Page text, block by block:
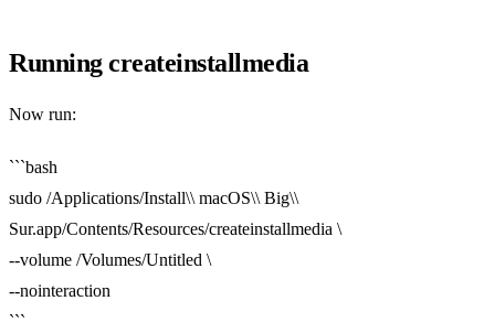
Running createinstallmedia
Now run:
```bash
sudo /Applications/Install\\ macOS\\ Big\\
Sur.app/Contents/Resources/createinstallmedia \
--volume /Volumes/Untitled \
--nointeraction
```